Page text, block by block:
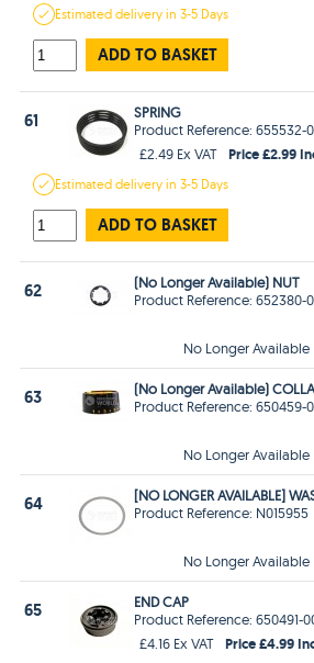
Estimateddelivery in3-5 Days
ADD TO BASKET
61
SPRING
Product Reference: 655532-
£2.49 Ex VAT
Price £2.99
Estimateddelivery in3-5 Days
ADD TO BASKET
62
(No Longer Available) NUT
Product Reference: 652380-
No Longer Available
63
(No Longer Available)
Product Reference: 650459-
No Longer Available
64
[NO LONGER AVAILABLE]
Product Reference: N015955
No Longer Available
65
END CAP
Product Reference: 650491-
£4.16 Ex VAT
Price £4.99